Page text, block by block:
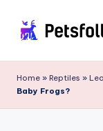
content
e
t
the
Home » Reptiles »
Baby Frogs?